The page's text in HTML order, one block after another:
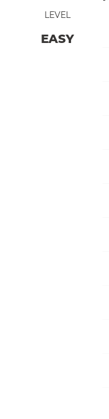
LEVEL
EASY